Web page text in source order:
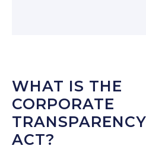
WHAT IS THE
CORPORATE
TRANSPARENCY
ACT?